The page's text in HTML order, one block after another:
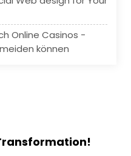
Online Casinos -
können